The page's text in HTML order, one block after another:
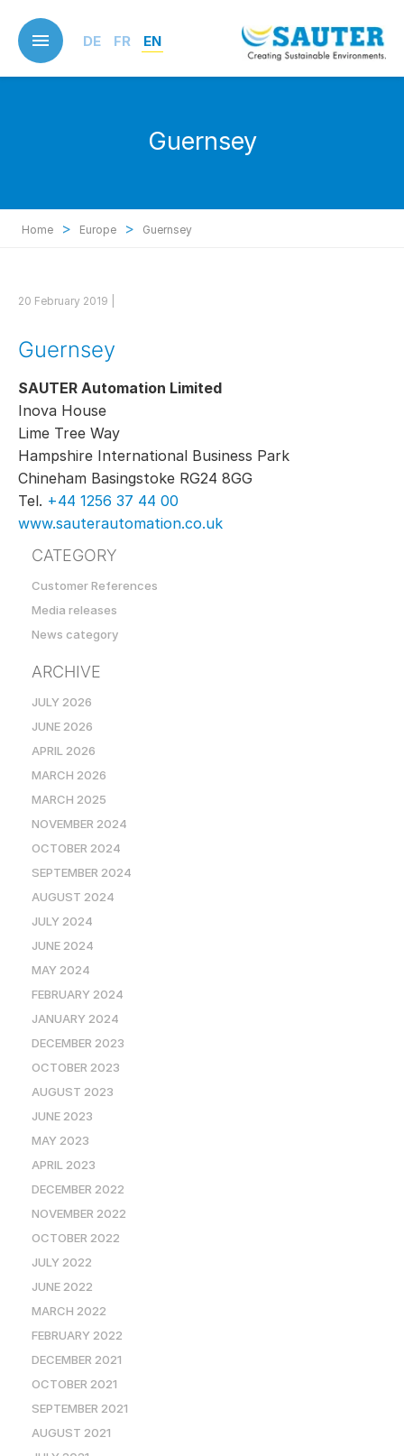
main
content
DE FR EN
Guernsey
Home > Europe > Guernsey
20 February 2019 |
Guernsey
SAUTER Automation Limited
Inova House
Lime Tree Way
Hampshire International Business Park
Chineham Basingstoke RG24 8GG
Tel. +44 1256 37 44 00
www.sauterautomation.co.uk
CATEGORY
Customer References
Media releases
News category
ARCHIVE
JULY 2026
JUNE 2026
APRIL 2026
MARCH 2026
MARCH 2025
NOVEMBER 2024
OCTOBER 2024
SEPTEMBER 2024
AUGUST 2024
JULY 2024
JUNE 2024
MAY 2024
FEBRUARY 2024
JANUARY 2024
DECEMBER 2023
OCTOBER 2023
AUGUST 2023
JUNE 2023
MAY 2023
APRIL 2023
DECEMBER 2022
NOVEMBER 2022
OCTOBER 2022
JULY 2022
JUNE 2022
MARCH 2022
FEBRUARY 2022
DECEMBER 2021
OCTOBER 2021
SEPTEMBER 2021
AUGUST 2021